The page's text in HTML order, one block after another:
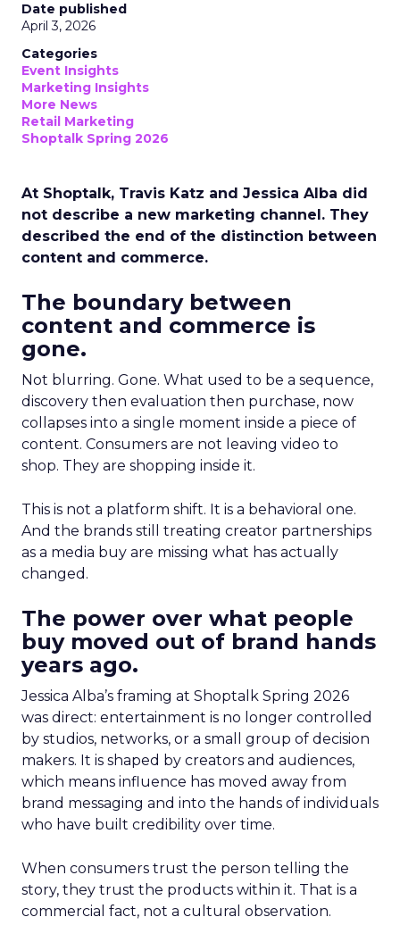
Date published
April 3, 2026
Categories
Event Insights
Marketing Insights
More News
Retail Marketing
Shoptalk Spring 2026
At Shoptalk, Travis Katz and Jessica Alba did
not describe a new marketing channel. They
described the end of the distinction between
content and commerce.
The boundary between
content and commerce is
gone.
Not blurring. Gone. What used to be a sequence,
discovery then evaluation then purchase, now
collapses into a single moment inside a piece of
content. Consumers are not leaving video to
shop. They are shopping inside it.
This is not a platform shift. It is a behavioral one.
And the brands still treating creator partnerships
as a media buy are missing what has actually
changed.
The power over what people
buy moved out of brand hands
years ago.
Jessica Alba’s framing at Shoptalk Spring 2026
was direct: entertainment is no longer controlled
by studios, networks, or a small group of decision
makers. It is shaped by creators and audiences,
which means influence has moved away from
brand messaging and into the hands of individuals
who have built credibility over time.
When consumers trust the person telling the
story, they trust the products within it. That is a
commercial fact, not a cultural observation.